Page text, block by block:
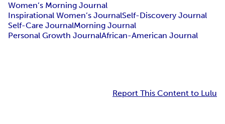
Women’s Morning Journal
Inspirational Women’s JournalSelf-Discovery Journal
Self-Care JournalMorning Journal
Personal Growth JournalAfrican-American Journal
Report This Content to Lulu